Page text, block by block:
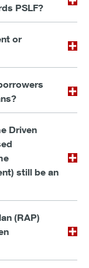
PSLF?
or
Driven
still be an
(RAP)